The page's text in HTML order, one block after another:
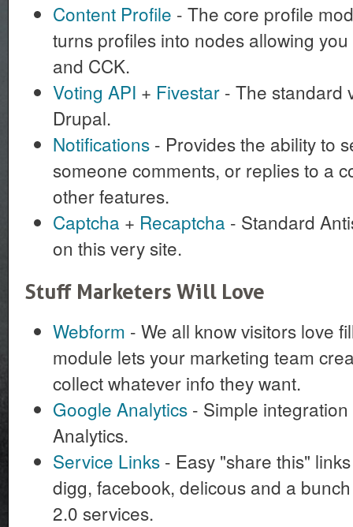
Content Profile - The core profile
turns profiles into nodes allowing
and CCK.
Voting API + Fivestar - The standard
Drupal.
Notifications - Provides the ability to
someone comments, or replies to a
other features.
Captcha + Recaptcha - Standard
on this very site.
Stuff Marketers Will Love
Webform - We all know visitors love
module lets your marketing team
collect whatever info they want.
Google Analytics - Simple
Analytics.
Service Links - Easy "share this"
digg, facebook, delicous and a
2.0 services.